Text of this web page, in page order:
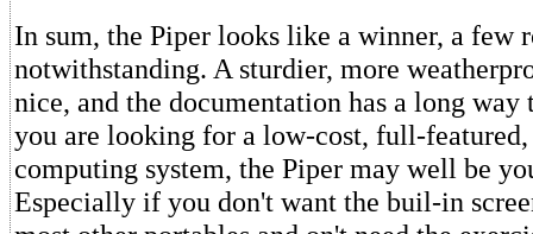
In sum, the Piper looks like a winner, a few
notwithstanding. A sturdier, more
nice, and the documentation has a long
you are looking for a low-cost, full-
computing system, the Piper may well be
Especially if you don't want the buil-in